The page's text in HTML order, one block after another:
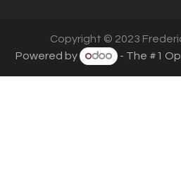
Copyright © 2023
Powered by
- The #1